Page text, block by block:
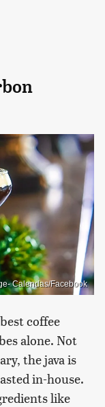
Calendas/Facebook
coffee
alone. Not
the java is
in-house.
like